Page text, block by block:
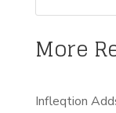
More
Infleqtion